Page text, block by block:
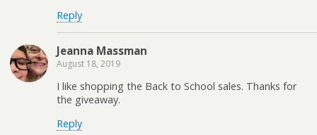
Reply
Jeanna Massman
August 18, 2019
I like shopping the Back to School sales. Thanks for
the giveaway.
Reply